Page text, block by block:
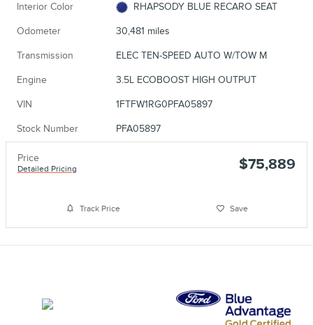
Interior Color RHAPSODY BLUE RECARO SEAT
Odometer 30,481 miles
Transmission ELEC TEN-SPEED AUTO W/TOW M
Engine 3.5L ECOBOOST HIGH OUTPUT
VIN 1FTFW1RG0PFA05897
Stock Number PFA05897
Price
Detailed Pricing $75,889
Track Price Save